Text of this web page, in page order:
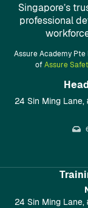
Singapore’s
professional
Assure Academy
ofAssure
24 Sin Ming
24 Sin Ming